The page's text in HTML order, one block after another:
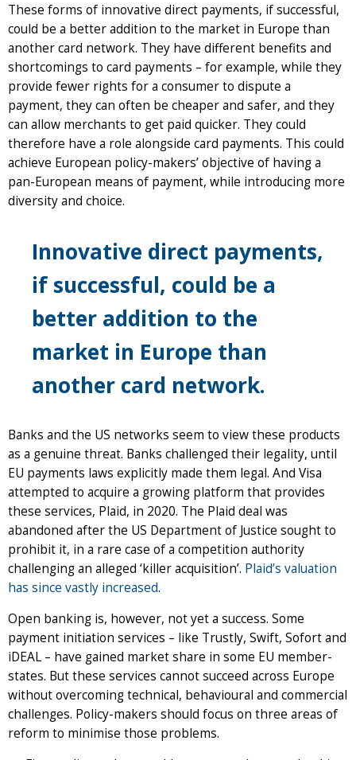
These forms of innovative direct payments, if successful,
could be a better addition to the market in Europe than
another card network. They have different benefits and
shortcomings to card payments – for example, while they
provide fewer rights for a consumer to dispute a
payment, they can often be cheaper and safer, and they
can allow merchants to get paid quicker. They could
therefore have a role alongside card payments. This could
achieve European policy-makers’ objective of having a
pan-European means of payment, while introducing more
diversity and choice.
Innovative direct payments,
if successful, could be a
better addition to the
market in Europe than
another card network.
Banks and the US networks seem to view these products
as a genuine threat. Banks challenged their legality, until
EU payments laws explicitly made them legal. And Visa
attempted to acquire a growing platform that provides
these services, Plaid, in 2020. The Plaid deal was
abandoned after the US Department of Justice sought to
prohibit it, in a rare case of a competition authority
challenging an alleged ‘killer acquisition’. Plaid’s valuation
has since vastly increased.
Open banking is, however, not yet a success. Some
payment initiation services – like Trustly, Swift, Sofort and
iDEAL – have gained market share in some EU member-
states. But these services cannot succeed across Europe
without overcoming technical, behavioural and commercial
challenges. Policy-makers should focus on three areas of
reform to minimise those problems.